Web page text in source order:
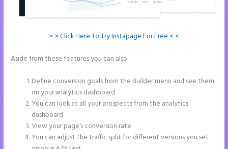
> > Click Here To Try Instapage For Free < <
Aside from these features you can also:
Define conversion goals from the Builder menu and see them
on your analytics dashboard
You can look at all your prospects from the analytics
dashboard
View your page’s conversion rate
You can adjust the traffic split for different versions you set